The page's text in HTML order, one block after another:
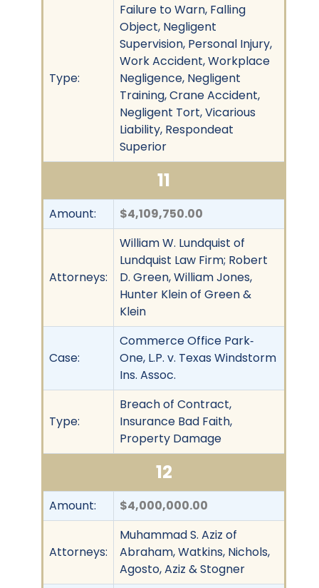
Type:
Failure to Warn, Falling
Object, Negligent
Supervision, Personal Injury,
Work Accident, Workplace
Negligence, Negligent
Training, Crane Accident,
Negligent Tort, Vicarious
Liability, Respondeat
Superior
11
Amount: $4,109,750.00
Attorneys:
William W. Lundquist of
Lundquist Law Firm; Robert
D. Green, William Jones,
Hunter Klein of Green &
Klein
Case:
Commerce Office Park‐
One, L.P. v. Texas Windstorm
Ins. Assoc.
Type:
Breach of Contract,
Insurance Bad Faith,
Property Damage
12
Amount: $4,000,000.00
Attorneys:
Muhammad S. Aziz of
Abraham, Watkins, Nichols,
Agosto, Aziz & Stogner